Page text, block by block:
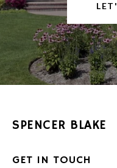
SPENCER BLAKE
GET IN TOUCH